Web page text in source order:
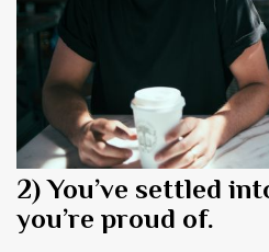
2) You’ve settled
you’re proud of.